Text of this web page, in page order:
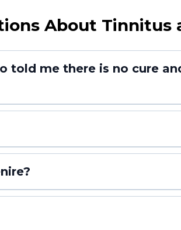
About Tinnitus
told me there is no cure